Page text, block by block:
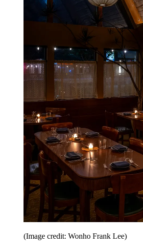
(Image credit: Wonho Frank Lee)